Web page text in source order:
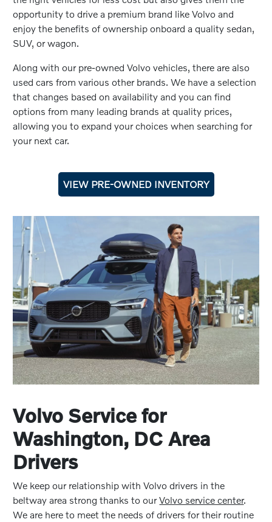
opportunity to drive a premium brand like Volvo and
enjoy the benefits of ownership onboard a quality sedan,
SUV, or wagon.
Along with our pre-owned Volvo vehicles, there are also
used cars from various other brands. We have a selection
that changes based on availability and you can find
options from many leading brands at quality prices,
allowing you to expand your choices when searching for
your next car.
VIEW PRE-OWNED INVENTORY
Volvo Service for
Washington, DC Area
Drivers
We keep our relationship with Volvo drivers in the
beltway area strong thanks to ourVolvo service center.
We are here to meet the needs of drivers for their routine